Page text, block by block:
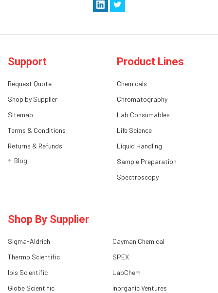
Support
Request Quote
Shop by Supplier
Sitemap
Terms & Conditions
Returns & Refunds
Blog
Product Lines
Chemicals
Chromatography
Lab Consumables
Life Science
Liquid Handling
Sample Preparation
Spectroscopy
Shop By Supplier
Sigma-Aldrich
Thermo Scientific
Ibis Scientific
Globe Scientific
Cayman Chemical
SPEX
LabChem
Inorganic Ventures